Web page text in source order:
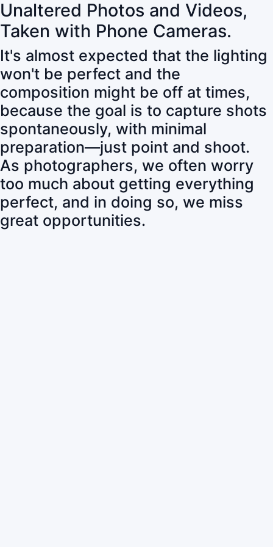
Unaltered Photos and Videos,
Taken with Phone Cameras.
It's almost expected that the lighting
won't be perfect and the
composition might be off at times,
because the goal is to capture shots
spontaneously, with minimal
preparation—just point and shoot.
As photographers, we often worry
too much about getting everything
perfect, and in doing so, we miss
great opportunities.